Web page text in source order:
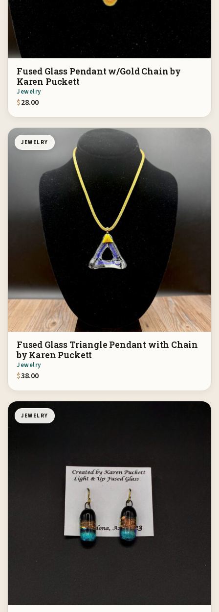
Fused Glass Pendant w/Gold Chain by
Karen Puckett
Jewelry
$28.00
JEWELRY
Fused Glass Triangle Pendant with Chain
by Karen Puckett
Jewelry
$38.00
JEWELRY